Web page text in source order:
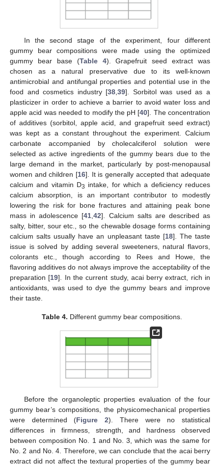
In the second stage of the experiment, four different
gummy bear compositions were made using the optimized
gummy bear base (Table 4). Grapefruit seed extract was
chosen as a natural preservative due to its well-known
antimicrobial and antifungal properties and potential use in the
food and cosmetics industry [38 ,39]. Sorbitol was used as a
plasticizer in order to achieve a barrier to avoid water loss and
apple acid was needed to modify the pH [40]. The concentration
of additives (sorbitol, apple acid, and grapefruit seed extract)
was kept as a constant throughout the experiment. Calcium
carbonate accompanied by cholecalciferol solution were
selected as active ingredients of the gummy bears due to the
large demand in the market, particularly by post-menopausal
women and children [16]. It is generally accepted that adequate
calcium and vitamin D3 intake, for which a deficiency reduces
calcium absorption, is an important contributor to modestly
lowering the risk for bone fractures and attaining peak bone
mass in adolescence [41 ,42]. Calcium salts are described as
salty, bitter, sour etc., so the chewable dosage forms containing
calcium salts usually have an unpleasant taste [18]. The taste
issue is solved by adding several sweeteners, natural flavors,
colorants etc., though according to Rees and Howe, the
flavoring additives do not always improve the acceptability of the
preparation [19]. In the current study, acai berry extract, rich in
antioxidants, was used to dye the gummy bears and improve
their taste.
Table 4. Different gummy bear compositions.
Before the organoleptic properties evaluation of the four
gummy bear’s compositions, the physicomechanical properties
were determined (Figure 2). There were no statistical
differences in firmness, strength, and hardness observed
between composition No. 1 and No. 3, which was the same for
No. 2 and No. 4. Therefore, we can conclude that the acai berry
extract did not affect the textural properties of the gummy bear